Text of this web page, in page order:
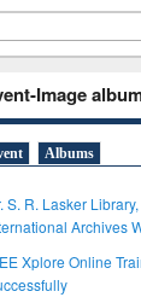
Image
Albums
S. R. Lasker
Archives
Xplore Online